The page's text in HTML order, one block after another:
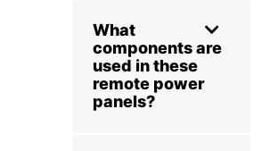
What
components are
used in these
remote power
panels?